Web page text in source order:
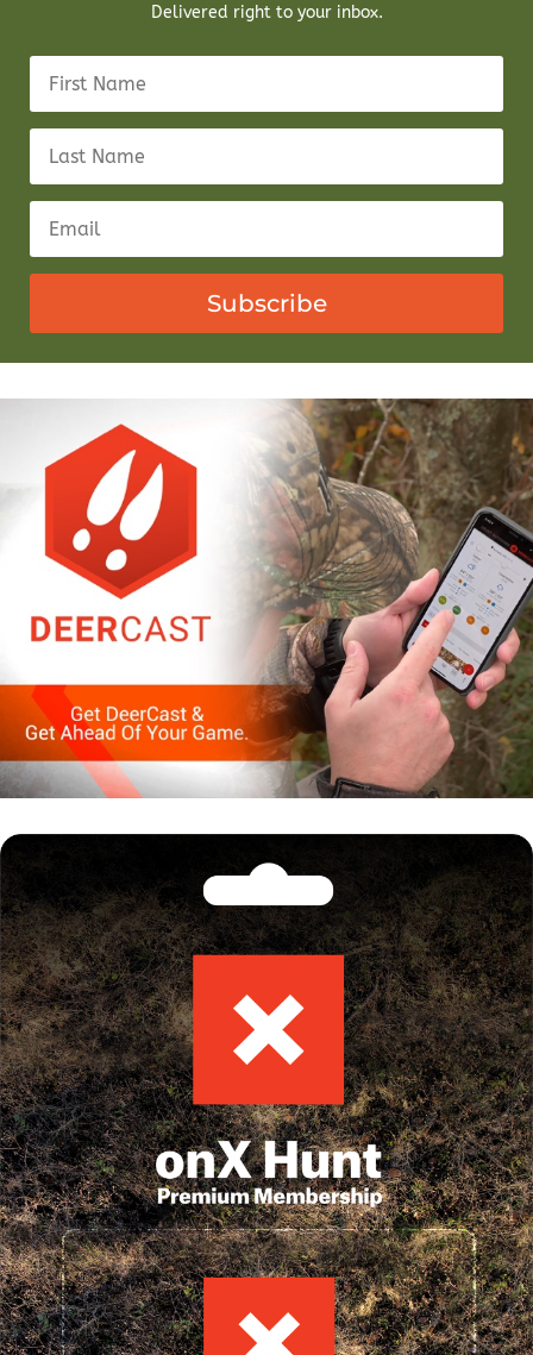
Delivered right to your inbox.
Subscribe